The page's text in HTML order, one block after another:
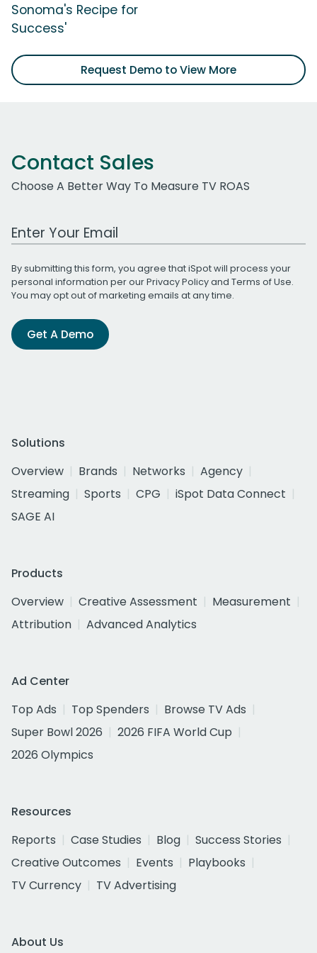
Sonoma's Recipe for
Success'
Request Demo to View More
Contact Sales
Choose A Better Way To Measure TV ROAS
Work Email Address
By submitting this form, you agree that iSpot will process your
personal information per ourPrivacy Policyand Terms of Use.
You may opt out of marketing emails at any time.
Get A Demo
Solutions
Overview
Brands Networks
Agency
Streaming
Sports CPG
iSpot Data Connect
SAGE AI
Products
Overview
Creative Assessment
Measurement
Attribution
Advanced Analytics
Ad Center
Top Ads
Top Spenders
Browse TV Ads
Super Bowl 2026
2026 FIFA World Cup
2026 Olympics
Resources
Reports
Case Studies Blog
Success Stories
Creative Outcomes
Events
Playbooks
TV Currency
TV Advertising
About Us